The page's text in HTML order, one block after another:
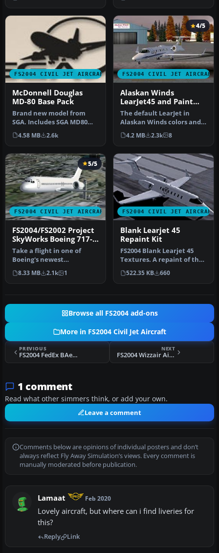
Incl…
FS2004 CIVIL JET AIRCRAFT
McDonnell Douglas
MD-80 Base Pack
Brand new model from
SGA. Includes SGA MD80
with Alaska Airlines and
American…
4.58 MB 2.6k
FS2004 CIVIL JET AIRCRAFT
4/5
Alaskan Winds
LearJet45 and Paint
Kit.
The default LearJet in
Alaskan Winds colors and
high detail reflective
textur…
4.2 MB 2.3k 8
FS2004 CIVIL JET AIRCRAFT
5/5
FS2004/FS2002 Project
SkyWorks Boeing 717-
200 Paint Kit
Take a flight in one of
Boeing's newest
additions,the Boeing 717-
200.This is …
8.33 MB 2.1k 1
FS2004 CIVIL JET AIRCRAFT
Blank Learjet 45
Repaint Kit
FS2004 Blank Learjet 45
Textures. A repaint of the
default Lear 45 in a blank…
522.35 KB 660
Browse all FS2004 add-ons
More in FS2004 Civil Jet Aircraft
PREVIOUS
FS2004 FedEx BAe 146-300 QT
NEXT
FS2004 Wizzair Airbus A320
1 comment
Read what other simmers think, or add your own.
Leave a comment
Comments below are opinions of individual posters and don’t
always reflect Fly Away Simulation’s views. Every comment is
manually moderated before publication.
Lamaat Feb 2020
Lovely aircraft, but where can i find liveries for
this?
Reply Link